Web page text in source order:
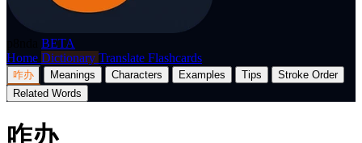
BETA
Home Dictionary Translate Flashcards
咋办 Meanings Characters Examples Tips
Stroke Order
Related Words
咋办